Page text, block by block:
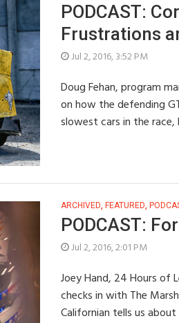
PODCAST:
Frustrations
Jul 2, 2016, 3:52 PM
Doug Fehan, program
on how the defending
slowest cars in the
ARCHIVED, FEATURED,
PODCAST:
Jul 2, 2016, 2:01 PM
Joey Hand, 24 Hours of
checks in with The
Californian tells us